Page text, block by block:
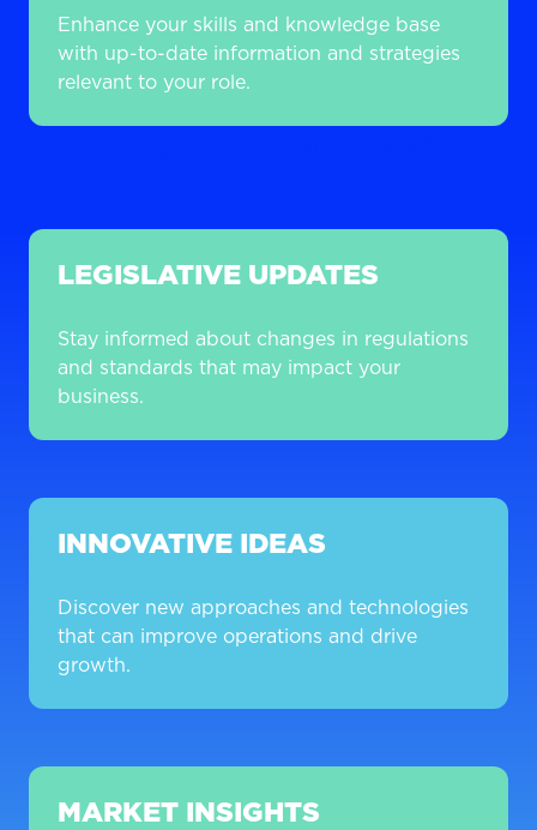
Enhance your skills and knowledge base
with up-to-date information and strategies
relevant to your role.
LEGISLATIVE UPDATES
Stay informed about changes in regulations
and standards that may impact your
business.
INNOVATIVE IDEAS
Discover new approaches and technologies
that can improve operations and drive
growth.
MARKET INSIGHTS